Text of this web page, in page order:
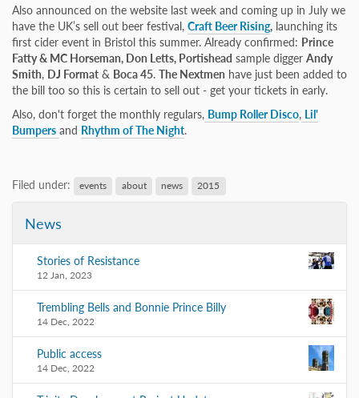
Also announced on the website last week and coming up in July we
have the UK’s sell out beer festival, Craft Beer Rising, launching its
first cider event in Bristol this summer. Already confirmed: Prince
Fatty & MC Horseman, Don Letts, Portishead sample digger Andy
Smith, DJ Format & Boca 45. The Nextmen have just been added to
the bill too so this is certain to sell out - get your tickets in early.
Also, don't forget the monthly regulars, Bump Roller Disco, Lil'
Bumpers and Rhythm of The Night.
Filed under: events about news 2015
News
Stories of Resistance
12 Jan, 2023
Trembling Bells and Bonnie Prince Billy
14 Dec, 2022
Public access
14 Dec, 2022